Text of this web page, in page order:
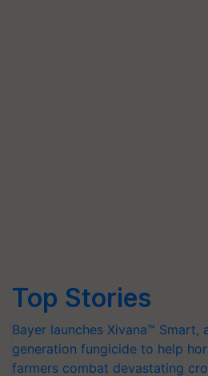
Top Stories
Bayer launches Xivana™ Smart,
generation fungicide to help
farmers combat devastating